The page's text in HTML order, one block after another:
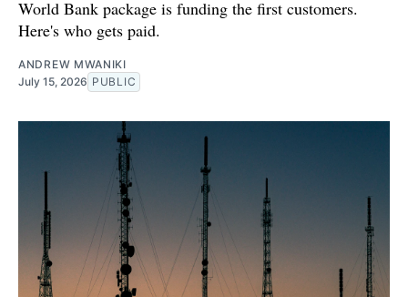
World Bank package is funding the first customers.
Here's who gets paid.
ANDREW MWANIKI
July 15, 2026 PUBLIC